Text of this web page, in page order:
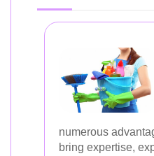
numerous
bring expertise,